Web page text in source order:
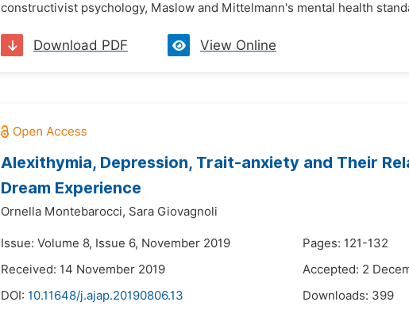
constructivist psychology, Maslow and Mittelmann's mental health
Download PDF View Online
Alexithymia, Depression, Trait-anxiety and Their
Dream Experience
Ornella Montebarocci, Sara Giovagnoli
Issue: Volume 8, Issue 6, November 2019
Pages: 121-132
Received: 14 November 2019
Accepted: 2
DOI: 10.11648/j.ajap.20190806.13 Downloads: 399